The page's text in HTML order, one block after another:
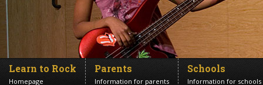
Learn to Rock
Homepage
Parents
Information for parents
Schools
Information for schools